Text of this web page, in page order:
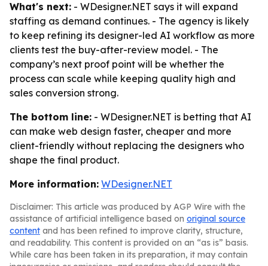
What's next: - WDesigner.NET says it will expand
staffing as demand continues. - The agency is likely
to keep refining its designer-led AI workflow as more
clients test the buy-after-review model. - The
company’s next proof point will be whether the
process can scale while keeping quality high and
sales conversion strong.
The bottom line: - WDesigner.NET is betting that AI
can make web design faster, cheaper and more
client-friendly without replacing the designers who
shape the final product.
More information: WDesigner.NET
Disclaimer: This article was produced by AGP Wire with the
assistance of artificial intelligence based on original source
content and has been refined to improve clarity, structure,
and readability. This content is provided on an “as is” basis.
While care has been taken in its preparation, it may contain